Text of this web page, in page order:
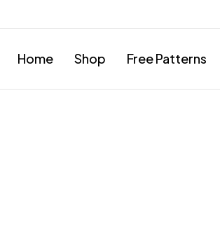
Home Shop Free Patterns